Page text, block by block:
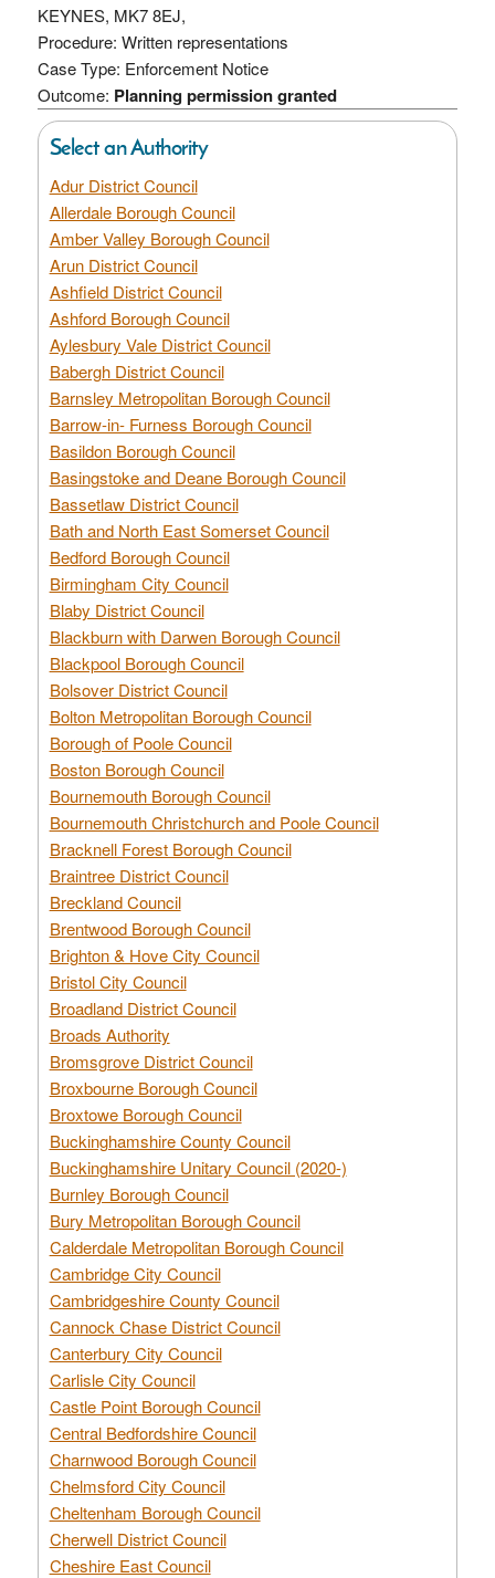
KEYNES, MK7 8EJ,
Procedure: Written representations
Case Type: Enforcement Notice
Outcome: Planning permission granted
Select an Authority
Adur District Council
Allerdale Borough Council
Amber Valley Borough Council
Arun District Council
Ashfield District Council
Ashford Borough Council
Aylesbury Vale District Council
Babergh District Council
Barnsley Metropolitan Borough Council
Barrow-in- Furness Borough Council
Basildon Borough Council
Basingstoke and Deane Borough Council
Bassetlaw District Council
Bath and North East Somerset Council
Bedford Borough Council
Birmingham City Council
Blaby District Council
Blackburn with Darwen Borough Council
Blackpool Borough Council
Bolsover District Council
Bolton Metropolitan Borough Council
Borough of Poole Council
Boston Borough Council
Bournemouth Borough Council
Bournemouth Christchurch and Poole Council
Bracknell Forest Borough Council
Braintree District Council
Breckland Council
Brentwood Borough Council
Brighton & Hove City Council
Bristol City Council
Broadland District Council
Broads Authority
Bromsgrove District Council
Broxbourne Borough Council
Broxtowe Borough Council
Buckinghamshire County Council
Buckinghamshire Unitary Council (2020-)
Burnley Borough Council
Bury Metropolitan Borough Council
Calderdale Metropolitan Borough Council
Cambridge City Council
Cambridgeshire County Council
Cannock Chase District Council
Canterbury City Council
Carlisle City Council
Castle Point Borough Council
Central Bedfordshire Council
Charnwood Borough Council
Chelmsford City Council
Cheltenham Borough Council
Cherwell District Council
Cheshire East Council